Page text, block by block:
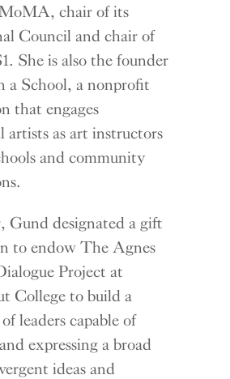
chair of its
Council and chair of
She is also the founder
a School, a nonprofit
that engages
artists as art instructors
and community
Gund designated a gift
to endow The Agnes
Project at
College to build a
leaders capable of
expressing a broad
ideas and